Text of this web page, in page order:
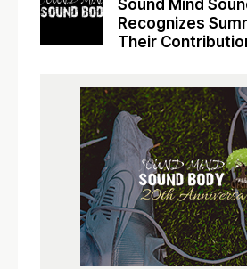
Sound Mind
Recognizes
Their